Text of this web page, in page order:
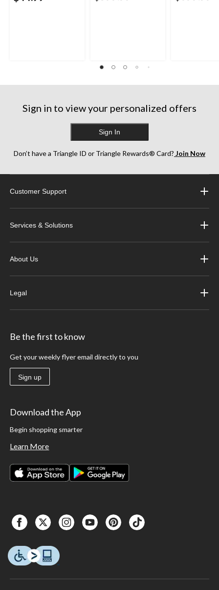
Sign in to view your personalized offers
Sign In
Don’t have a Triangle ID or Triangle Rewards® Card? Join Now
Customer Support
Services & Solutions
About Us
Legal
Be the first to know
Get your weekly flyer email directly to you
Sign up
Download the App
Begin shopping smarter
Learn More